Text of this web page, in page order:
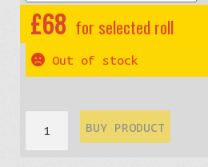
£68
£657
£68
Out of stock
Carbon
Fiber
BUY PRODUCT